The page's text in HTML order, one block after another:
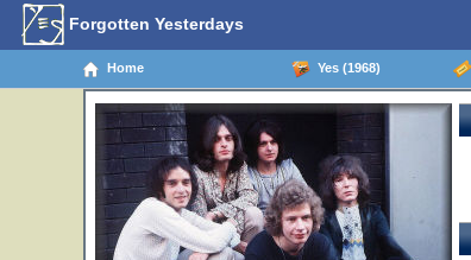
Forgotten Yesterdays
Home Yes (1968)